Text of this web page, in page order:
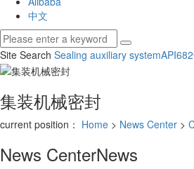
中文
Site Search Sealing auxiliary systemAPI682
集装机械密封
current position： Home > News Center >
News CenterNews